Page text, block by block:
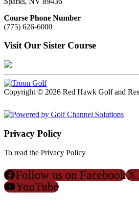
Course Phone Number
(775) 626-6000
Visit Our Sister Course
Copyright © 2026 Red Hawk Golf and
Privacy Policy
To read the Privacy Policy
Follow us on Facebook
YouTube